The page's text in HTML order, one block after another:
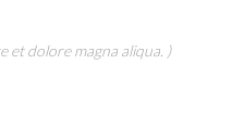
et dolore magna aliqua. )